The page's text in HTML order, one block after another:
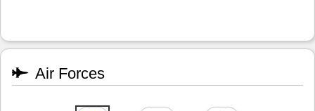
Air Forces